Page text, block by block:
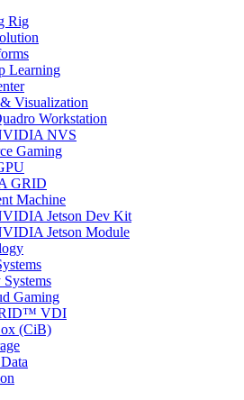
Rig
Learning
Visualization
Workstation
NVS
Gaming
GRID
Machine
Jetson Dev Kit
Jetson Module
Gaming
VDI
(CiB)